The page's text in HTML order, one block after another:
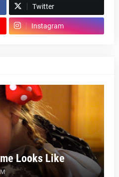
Twitter
Instagram
Looks Like